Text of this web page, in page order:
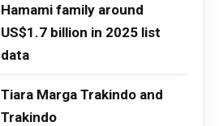
Hamami family around
US$1.7 billion in 2025 list
data
Tiara Marga Trakindo and
Trakindo